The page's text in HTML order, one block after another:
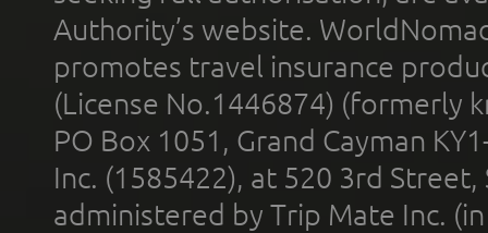
Authority’s website.
promotes travel insurance
(License No.1446874) (formerly
PO Box 1051, Grand Cayman
Inc. (1585422), at 520 3rd
administered by Trip Mate Inc.